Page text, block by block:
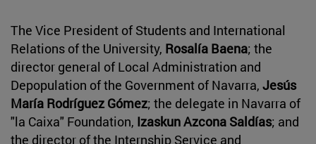
The Vice President of Students and International
Relations of the University, Rosalía Baena; the
director general of Local Administration and
Depopulation of the Government of Navarra, Jesús
María Rodríguez Gómez; the delegate in Navarra of
"la Caixa" Foundation, Izaskun Azcona Saldías; and
the director of the Internship Service and